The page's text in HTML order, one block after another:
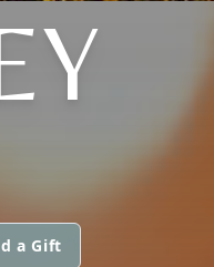
a Gift